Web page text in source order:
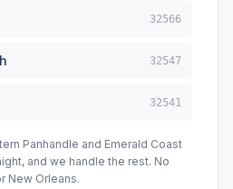
32566
32547
32541
Panhandle and Emerald Coast
and we handle the rest. No
New Orleans.